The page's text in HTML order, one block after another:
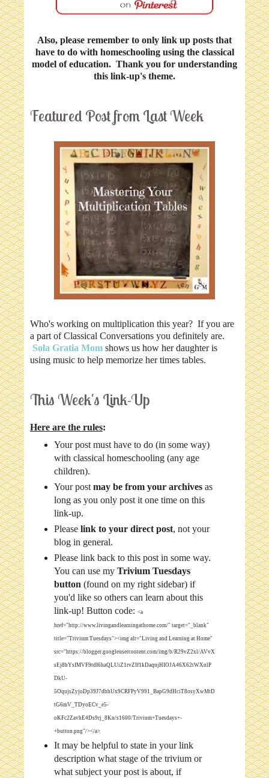
Also, please remember to only link up posts that
have to do with homeschooling using the classical
model of education. Thank you for understanding
this link-up's theme.
Featured Post from Last Week
Who's working on multiplication this year? If you are
a part of Classical Conversations you definitely are.
Sola Gratia Mom shows us how her daughter is
using music to help memorize her times tables.
This Week's Link-Up
Here are the rules:
Your post must have to do (in some way)
with classical homeschooling (any age
children).
Your post may be from your archivesas
long as you only post it one time on this
link-up.
Please link to your direct post, not your
blog in general.
Please link back to this post in some way.
You can use my Trivium Tuesdays
button (found on my right sidebar) if
you'd like so others can learn about this
link-up! Button code: <a
href="http://www.livingandlearningathome.com/" target="_blank"
title="Trivium Tuesdays"><img alt="Living and Learning at Home"
src="https://blogger.googleusercontent.com/img/b/R29vZ2xl/AVvX
sEj8bYsfMVF9tdI6haQLUiZ1rvZIf1kDaqnjHIOJA46X62tWXnlP
DkU-
5OqujsZyjoDp39J7dbhUx9CRFPyV991_BapG9dHciT8osyXwMtD
tG6mV_TDyoECv_e5-
oKFc2ZavhE4Ds9rj_8Kn/s1600/Trivium+Tuesdays+-
+button.png"/></a>
It may be helpful to state in your link
description what stage of the trivium or
what subject your post is about, if